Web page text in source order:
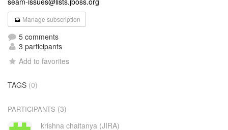
Manage subscription
5 comments
3 participants
Add to favorites
TAGS (0)
PARTICIPANTS (3)
krishna chaitanya (JIRA)